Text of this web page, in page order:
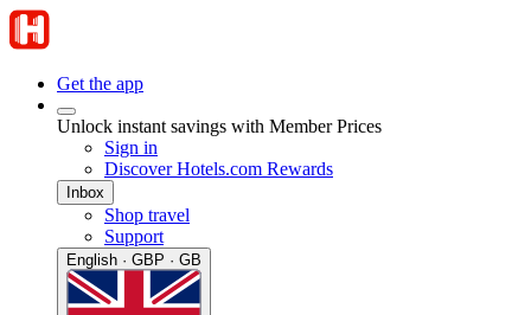
Get the app
Unlock instant savings with Member Prices
Sign in
Discover Hotels.com Rewards
Inbox
Shop travel
Support
English · GBP · GB